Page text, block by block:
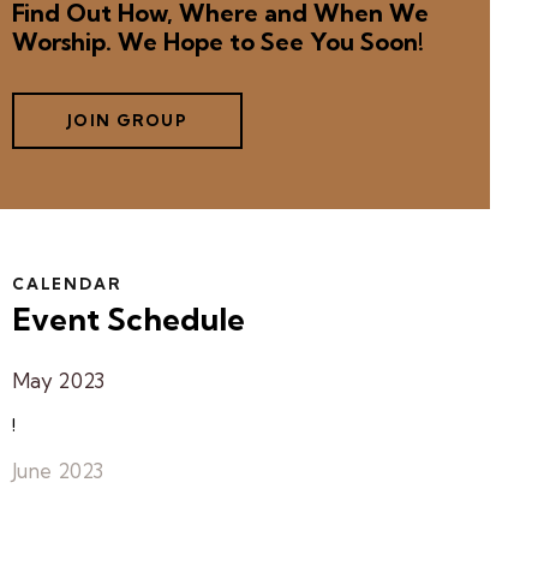
Find Out How, Where and When We
Worship. We Hope to See You Soon!
JOIN GROUP
CALENDAR
Event Schedule
May 2023
!
June 2023